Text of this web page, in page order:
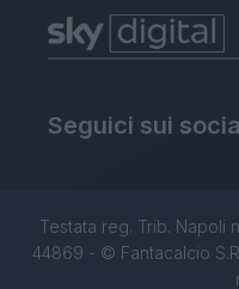
Seguici sui
Testata reg. Trib. Napoli
44869 - © Fantacalcio